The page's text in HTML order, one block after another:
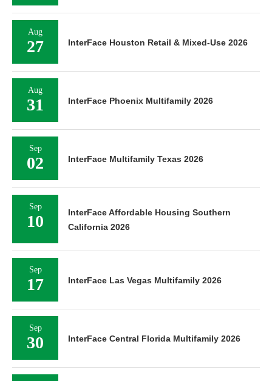
Aug
27 InterFace Houston Retail & Mixed-Use 2026
Aug
31 InterFace Phoenix Multifamily 2026
Sep
02 InterFace Multifamily Texas 2026
Sep
10
InterFace Affordable Housing Southern
California 2026
Sep
17 InterFace Las Vegas Multifamily 2026
Sep
30 InterFace Central Florida Multifamily 2026